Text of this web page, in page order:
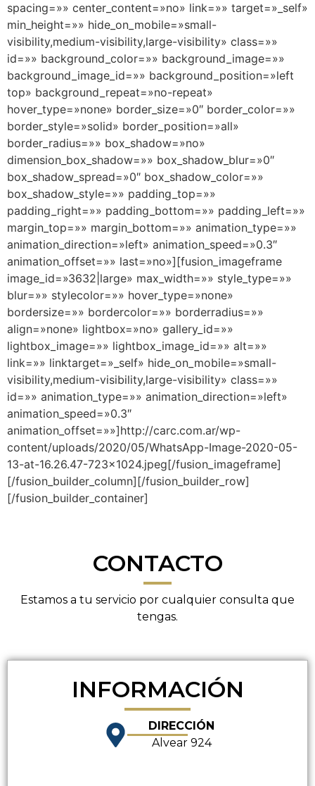
spacing=»» center_content=»no» link=»» target=»_self»
min_height=»» hide_on_mobile=»small-
visibility,medium-visibility,large-visibility» class=»»
id=»» background_color=»» background_image=»»
background_image_id=»» background_position=»left
top» background_repeat=»no-repeat»
hover_type=»none» border_size=»0″ border_color=»»
border_style=»solid» border_position=»all»
border_radius=»» box_shadow=»no»
dimension_box_shadow=»» box_shadow_blur=»0″
box_shadow_spread=»0″ box_shadow_color=»»
box_shadow_style=»» padding_top=»»
padding_right=»» padding_bottom=»» padding_left=»»
margin_top=»» margin_bottom=»» animation_type=»»
animation_direction=»left» animation_speed=»0.3″
animation_offset=»» last=»no»][fusion_imageframe
image_id=»3632|large» max_width=»» style_type=»»
blur=»» stylecolor=»» hover_type=»none»
bordersize=»» bordercolor=»» borderradius=»»
align=»none» lightbox=»no» gallery_id=»»
lightbox_image=»» lightbox_image_id=»» alt=»»
link=»» linktarget=»_self» hide_on_mobile=»small-
visibility,medium-visibility,large-visibility» class=»»
id=»» animation_type=»» animation_direction=»left»
animation_speed=»0.3″
animation_offset=»»]http://carc.com.ar/wp-
content/uploads/2020/05/WhatsApp-Image-2020-05-
13-at-16.26.47-723×1024.jpeg[/fusion_imageframe]
[/fusion_builder_column][/fusion_builder_row]
[/fusion_builder_container]
CONTACTO
Estamos a tu servicio por cualquier consulta que
tengas.
INFORMACIÓN
DIRECCIÓN
Alvear 924